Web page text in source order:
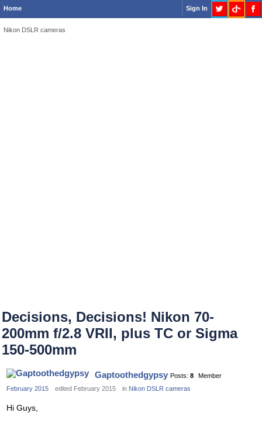
Home Sign In
Nikon DSLR cameras
Decisions, Decisions! Nikon 70-
200mm f/2.8 VRII, plus TC or Sigma
150-500mm
Gaptoothedgypsy Posts: 8
Member
February 2015
edited February 2015 in Nikon DSLR cameras
Hi Guys,